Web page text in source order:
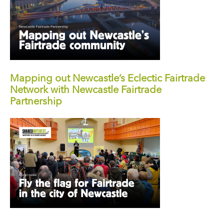
Mapping out Newcastle’s Eclectic Fairtrade
Network with Newcastle Fairtrade
Partnership